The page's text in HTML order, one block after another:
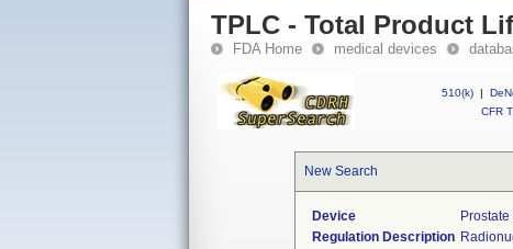
TPLC - Total Product
FDA Home medical devices
510(k) |
CFR
New Search
Device
Regulation Description